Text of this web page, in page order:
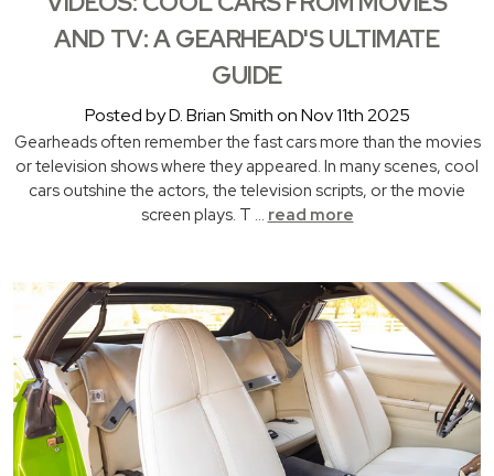
AND TV: A GEARHEAD'S ULTIMATE
GUIDE
Posted by D. Brian Smith on Nov 11th 2025
Gearheads often remember the fast cars more than the movies
or television shows where they appeared. In many scenes, cool
cars outshine the actors, the television scripts, or the movie
screen plays. T … read more